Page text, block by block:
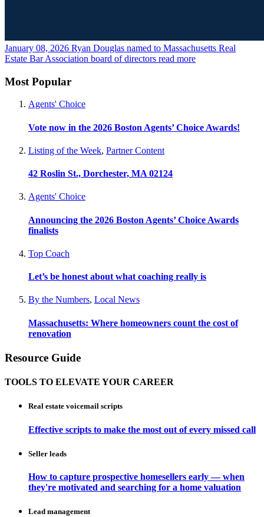
January 08, 2026 Ryan Douglas named to Massachusetts Real
Estate Bar Association board of directors read more
Most Popular
Agents' Choice
Vote now in the 2026 Boston Agents’ Choice Awards!
Listing of the Week, Partner Content
42 Roslin St., Dorchester, MA 02124
Agents' Choice
Announcing the 2026 Boston Agents’ Choice Awards
finalists
Top Coach
Let’s be honest about what coaching really is
By the Numbers, Local News
Massachusetts: Where homeowners count the cost of
renovation
Resource Guide
TOOLS TO ELEVATE YOUR CAREER
Real estate voicemail scripts
Effective scripts to make the most out of every missed call
Seller leads
How to capture prospective homesellers early — when
they're motivated and searching for a home valuation
Lead management